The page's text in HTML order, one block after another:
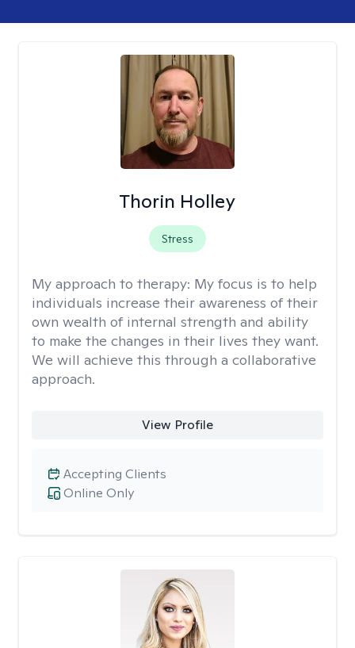
Thorin Holley
Stress
My approach to therapy: My focus is to help
individuals increase their awareness of their
own wealth of internal strength and ability
to make the changes in their lives they want.
We will achieve this through a collaborative
approach.
View Profile
Online Only
Accepting Clients